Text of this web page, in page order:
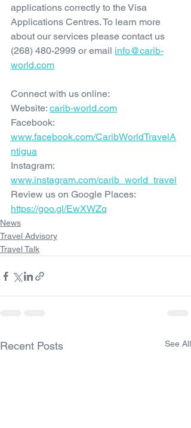
applications correctly to the Visa
Applications Centres. To learn more
about our services please contact us
(268) 480-2999 or email info@carib-
world.com
Connect with us online:
Website: carib-world.com
Facebook:
www.facebook.com/CaribWorldTravelA
ntigua
Instagram:
www.instagram.com/carib_world_travel
Review us on Google Places:
https://goo.gl/EwXWZq
News
Travel Advisory
Travel Talk
Recent Posts See All